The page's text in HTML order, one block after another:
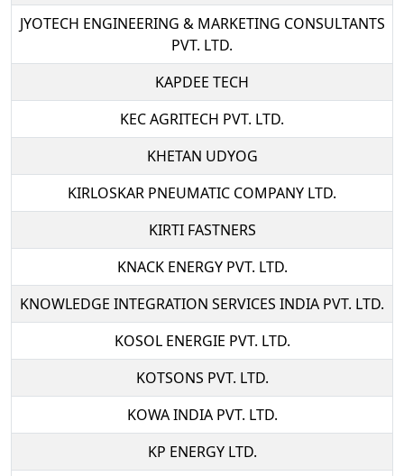
JYOTECH ENGINEERING & MARKETING CONSULTANTS
PVT. LTD.
KAPDEE TECH
KEC AGRITECH PVT. LTD.
KHETAN UDYOG
KIRLOSKAR PNEUMATIC COMPANY LTD.
KIRTI FASTNERS
KNACK ENERGY PVT. LTD.
KNOWLEDGE INTEGRATION SERVICES INDIA PVT. LTD.
KOSOL ENERGIE PVT. LTD.
KOTSONS PVT. LTD.
KOWA INDIA PVT. LTD.
KP ENERGY LTD.